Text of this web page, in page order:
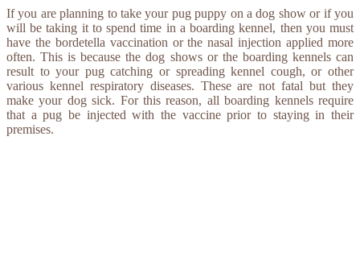
If you are planning to take your pug puppy on a dog show or if you
will be taking it to spend time in a boarding kennel, then you must
have the bordetella vaccination or the nasal injection applied more
often. This is because the dog shows or the boarding kennels can
result to your pug catching or spreading kennel cough, or other
various kennel respiratory diseases. These are not fatal but they
make your dog sick. For this reason, all boarding kennels require
that a pug be injected with the vaccine prior to staying in their
premises.